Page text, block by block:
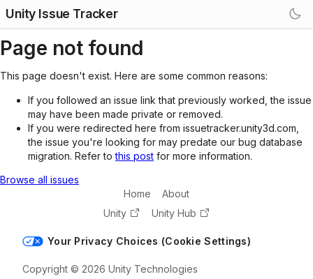
Unity Issue Tracker
Page not found
This page doesn't exist. Here are some common reasons:
If you followed an issue link that previously worked, the issue
may have been made private or removed.
If you were redirected here from issuetracker.unity3d.com,
the issue you're looking for may predate our bug database
migration. Refer tothis post for more information.
Browse all issues
Home
About
Unity
Unity Hub
Your Privacy Choices (Cookie Settings)
Copyright © 2026 Unity Technologies